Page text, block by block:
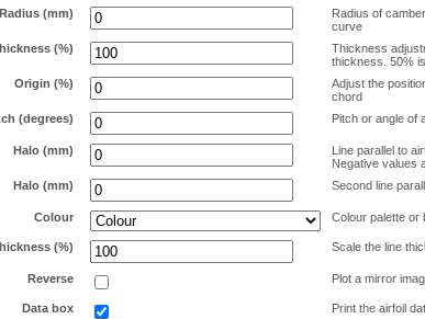
Radius (mm)
Radius of
curve
(%)
Thickness
thickness. 50%
Origin (%)
Adjust the
chord
(degrees)
Pitch or angle of
Halo (mm)
Line parallel to
Negative values
Halo (mm)
Second line
Colour Colour palette or
(%) Scale the line
Reverse Plot a mirror
Data box Print the airfoil